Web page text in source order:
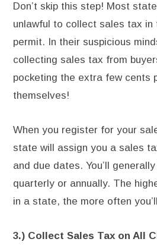
Don’t skip this step! Most
unlawful to collect sales tax in
permit. In their suspicious
collecting sales tax from
pocketing the extra few cents
themselves!
When you register for your
state will assign you a sales
and due dates. You’ll
quarterly or annually. The
in a state, the more often
3.) Collect Sales Tax on All